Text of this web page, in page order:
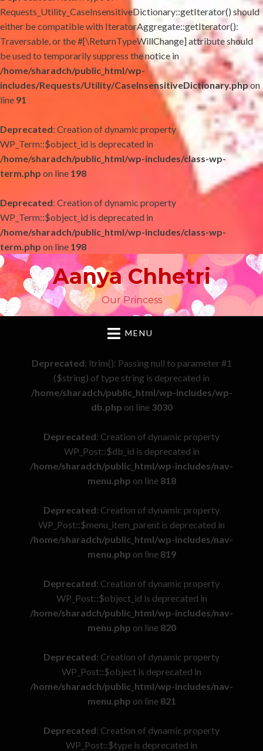
Requests_Utility_CaseInsensitiveDictionary::getIterator() should
either be compatible with IteratorAggregate::getIterator():
Traversable, or the #[\ReturnTypeWillChange] attribute should
be used to temporarily suppress the notice in
/home/sharadch/public_html/wp-
includes/Requests/Utility/CaseInsensitiveDictionary.phpon
line 91
Deprecated: Creation of dynamic property
WP_Term::$object_id is deprecated in
/home/sharadch/public_html/wp-includes/class-wp-
term.php on line 198
Deprecated: Creation of dynamic property
WP_Term::$object_id is deprecated in
/home/sharadch/public_html/wp-includes/class-wp-
term.php on line 198
Aanya Chhetri
Our Princess
MENU
Deprecated: ltrim(): Passing null to parameter #1
($string) of type string is deprecated in
/home/sharadch/public_html/wp-includes/wp-
db.php on line 3030
Deprecated: Creation of dynamic property
WP_Post::$db_id is deprecated in
/home/sharadch/public_html/wp-includes/nav-
menu.php on line 818
Deprecated: Creation of dynamic property
WP_Post::$menu_item_parent is deprecated in
/home/sharadch/public_html/wp-includes/nav-
menu.php on line 819
Deprecated: Creation of dynamic property
WP_Post::$object_id is deprecated in
/home/sharadch/public_html/wp-includes/nav-
menu.php on line 820
Deprecated: Creation of dynamic property
WP_Post::$object is deprecated in
/home/sharadch/public_html/wp-includes/nav-
menu.php on line 821
Deprecated: Creation of dynamic property
WP_Post::$type is deprecated in